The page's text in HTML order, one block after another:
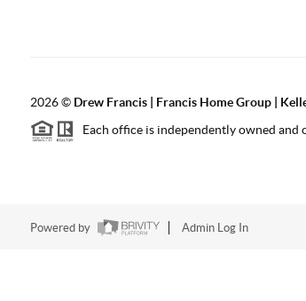
2026© Drew Francis | Francis Home Group |
Each office is independently owned and
Powered by Admin Log In